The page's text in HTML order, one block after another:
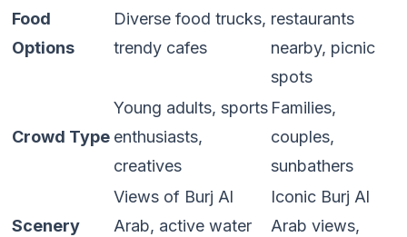
Food
Options
Diverse food trucks,
trendy cafes
restaurants
nearby, picnic
spots
Crowd Type
Young adults, sports
enthusiasts,
creatives
Families,
couples,
sunbathers
Scenery
Views of Burj Al
Arab, active water
Iconic Burj Al
Arab views,